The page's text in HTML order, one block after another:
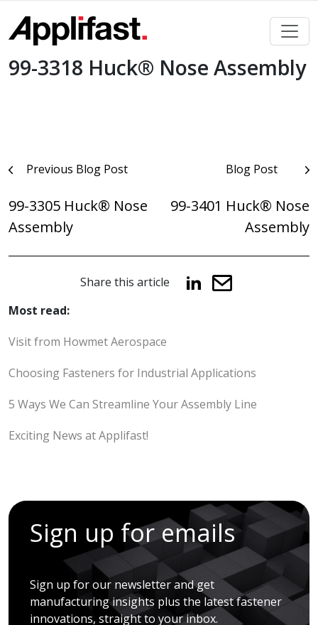
content
99-3318 Huck® Nose Assembly
PostPrevious Blog Post
99-3305 Huck® Nose
Assembly
Blog Post
99-3401 Huck® Nose
Assembly
Share this article
Most read:
Visit from Howmet Aerospace
Choosing Fasteners for Industrial Applications
5 Ways We Can Streamline Your Assembly Line
Exciting News at Applifast!
Sign up for emails
Sign up for our newsletter and get
manufacturing insights plus the latest fastener
innovations, straight to your inbox.